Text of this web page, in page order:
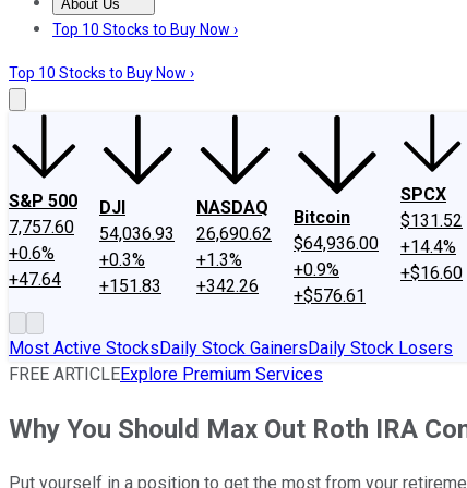
About Us
About UsContact UsInvesting Philosophy
Top 10 Stocks to Buy Now ›
Top 10 Stocks to Buy Now ›
S&P 500
7,757.60
+0.6%
+47.64
DJI
54,036.93
+0.3%
+151.83
NASDAQ
26,690.62
+1.3%
+342.26
Bitcoin
$64,936.00
+0.9%
+$576.61
SPCX
$131.52
+14.4%
+$16.60
Most Active StocksDaily Stock GainersDaily Stock Losers
FREE ARTICLEExplore Premium Services
Why You Should Max Out Roth IRA
Put yourself in a position to get the most from your